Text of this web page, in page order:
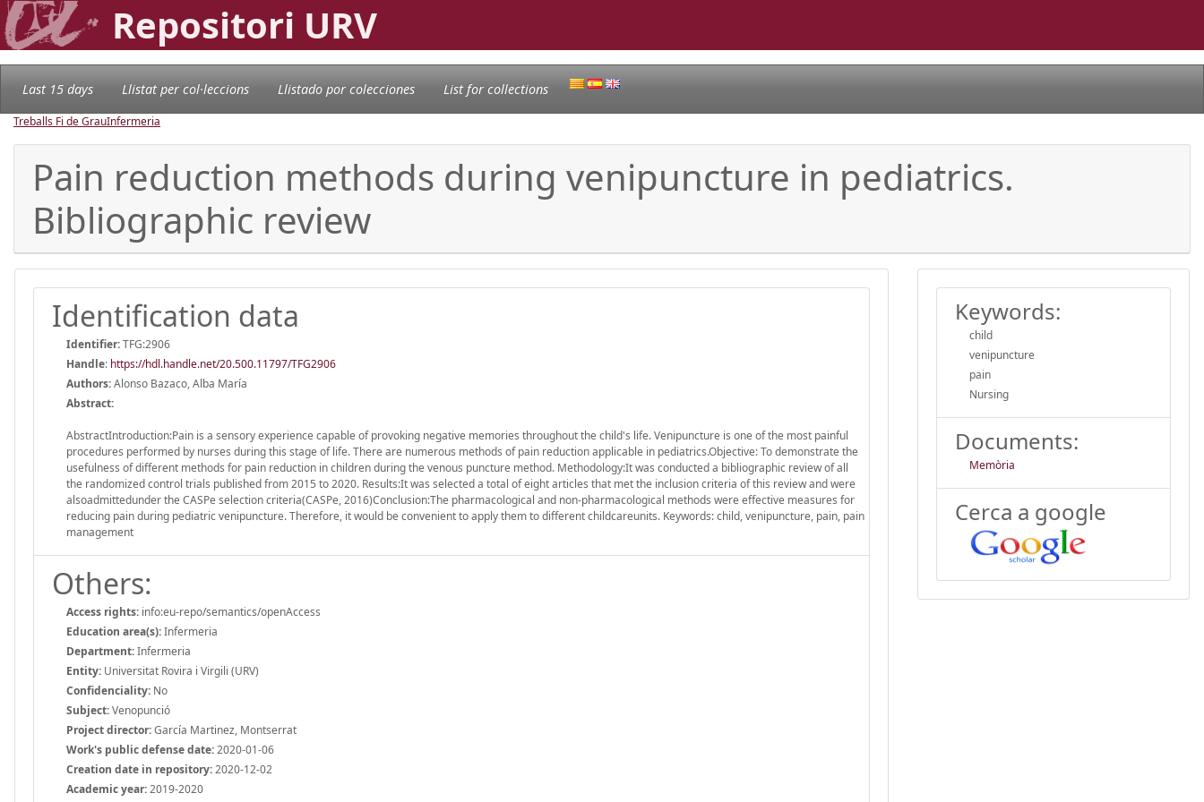
Repositori URV
Last 15 days Llistat per col·leccions Llistado por colecciones List for collections
Treballs Fi de GrauInfermeria
Pain reduction methods during venipuncture in pediatrics.
Bibliographic review
Identification data
Identifier:TFG:2906
Handle: https://hdl.handle.net/20.500.11797/TFG2906
Authors:Alonso Bazaco, Alba María
Abstract:
AbstractIntroduction:Pain is a sensory experience capable of provoking negative memories throughout the child's life. Venipuncture is one of the most painful
procedures performed by nurses during this stage of life. There are numerous methods of pain reduction applicable in pediatrics.Objective: To demonstrate the
usefulness of different methods for pain reduction in children during the venous puncture method. Methodology:It was conducted a bibliographic review of all
the randomized control trials published from 2015 to 2020. Results:It was selected a total of eight articles that met the inclusion criteria of this review and were
alsoadmittedunder the CASPe selection criteria(CASPe, 2016)Conclusion:The pharmacological and non-pharmacological methods were effective measures for
reducing pain during pediatric venipuncture. Therefore, it would be convenient to apply them to different childcareunits. Keywords: child, venipuncture, pain, pain
management
Others:
Access rights: info:eu-repo/semantics/openAccess
Education area(s):Infermeria
Department:Infermeria
Entity: Universitat Rovira i Virgili (URV)
Confidenciality: No
Subject:Venopunció
Project director:García Martinez, Montserrat
Work's public defense date:2020-01-06
Creation date in repository:2020-12-02
Academic year:2019-2020
Keywords:
child
venipuncture
pain
Nursing
Documents:
Memòria
Cerca a google